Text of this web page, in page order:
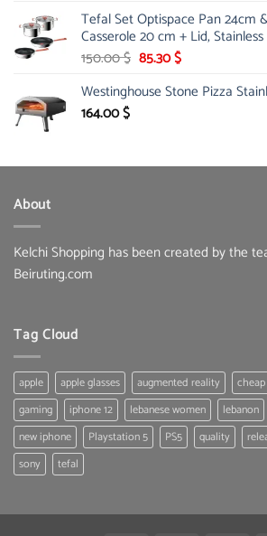
was:
33.00 $.
is:
16.99 $.
Tefal Set Optispace Pan 24cm
Casserole 20 cm + Lid,
150.00$ Original
was:
85.30$Current
is:
Westinghouse Stone Pizza
164.00$
About
Kelchi Shopping has been created by the
Beiruting.com
Tag Cloud
apple apple glasses augmented reality
gaming
iphone 12 lebanese women lebanon
new iphone
Playstation 5 PS5 quality
sony
tefal